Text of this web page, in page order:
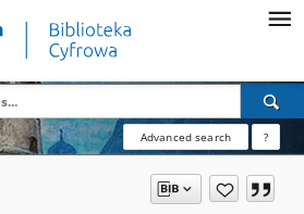
Advanced search ?